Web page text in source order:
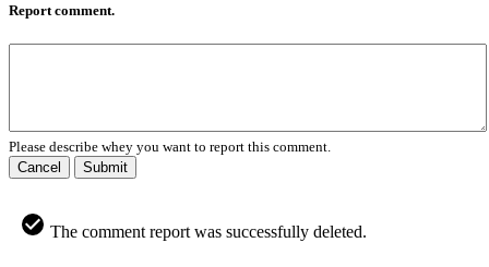
Report comment.
Please describe whey you want to report this comment.
Cancel
Submit
The comment report was successfully deleted.